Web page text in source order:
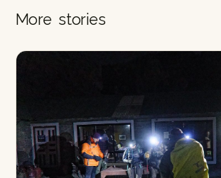
More stories